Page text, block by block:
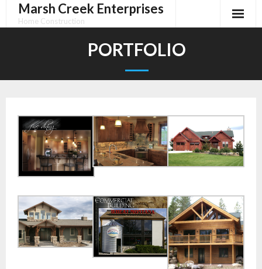
Marsh Creek Enterprises
Home Construction
PORTFOLIO